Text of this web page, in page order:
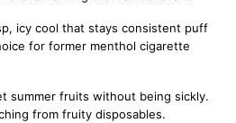
icy cool that stays consistent puff
for former menthol cigarette
summer fruits without being sickly.
from fruity disposables.